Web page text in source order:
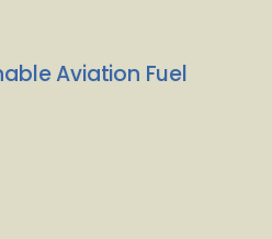
Aviation Fuel